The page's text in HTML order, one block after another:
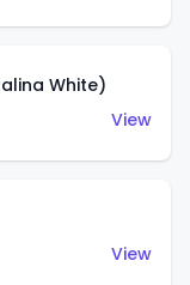
White)
View
View